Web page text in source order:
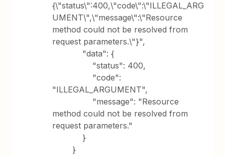
{\"status\":400,\"code\":\"ILLEGAL_ARG
UMENT\",\"message\":\"Resource
method could not be resolved from
request parameters.\"}",
"data": {
"status": 400,
"code":
"ILLEGAL_ARGUMENT",
"message": "Resource
method could not be resolved from
request parameters."
}
}